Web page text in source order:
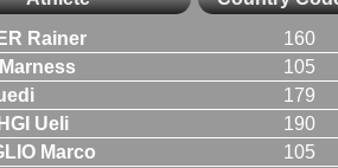
Rainer
160
105
179
Ueli
190
Marco
105